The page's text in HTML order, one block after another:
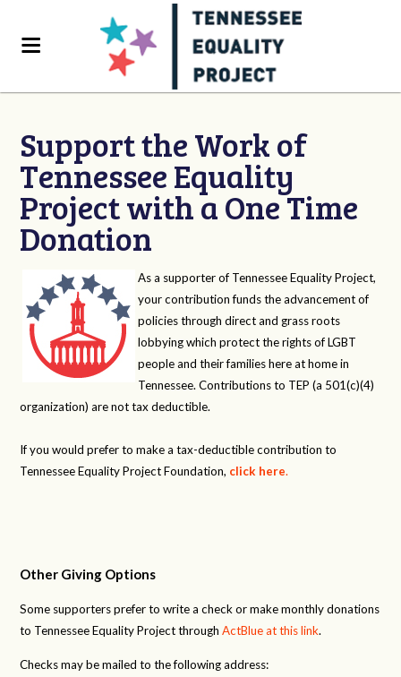
Support the Work of
Tennessee Equality
Project with a One Time
Donation
As a supporter of Tennessee Equality Project,
your contribution funds the advancement of
policies through direct and grass roots
lobbying which protect the rights of LGBT
people and their families here at home in
Tennessee. Contributions to TEP (a 501(c)(4)
organization) are not tax deductible.
If you would prefer to make a tax-deductible contribution to
Tennessee Equality Project Foundation, click here.
Other Giving Options
Some supporters prefer to write a check or make monthly donations
to Tennessee Equality Project throughActBlue at this link.
Checks may be mailed to the following address: